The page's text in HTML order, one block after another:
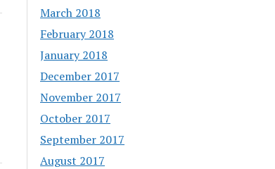
March 2018
February 2018
January 2018
December 2017
November 2017
October 2017
September 2017
August 2017